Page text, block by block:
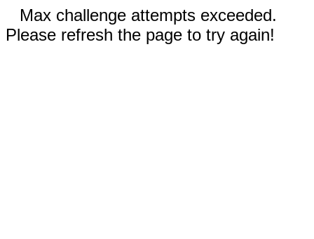
Max challenge attempts exceeded.
Please refresh the page to try again!